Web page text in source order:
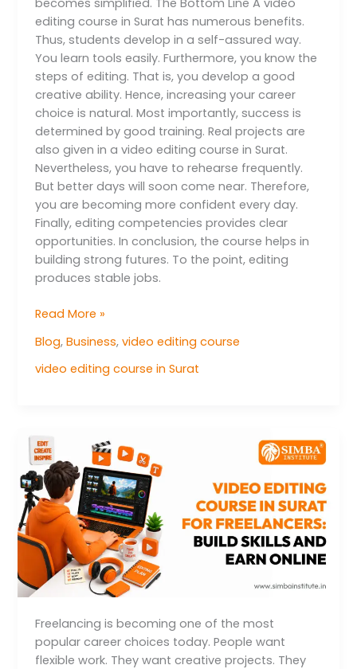
becomes simplified. The Bottom Line A video
editing course in Surat has numerous benefits.
Thus, students develop in a self-assured way.
You learn tools easily. Furthermore, you know the
steps of editing. That is, you develop a good
creative ability. Hence, increasing your career
choice is natural. Most importantly, success is
determined by good training. Real projects are
also given in a video editing course in Surat.
Nevertheless, you have to rehearse frequently.
But better days will soon come near. Therefore,
you are becoming more confident every day.
Finally, editing competencies provides clear
opportunities. In conclusion, the course helps in
building strong futures. To the point, editing
produces stable jobs.
Read More »
Blog,Business,video editing course
video editing course in Surat
Freelancing is becoming one of the most
popular career choices today. People want
flexible work. They want creative projects. They
Video
Editing
Course
in
Surat
for
Freelancers:
Build
Skills
Earn
Online